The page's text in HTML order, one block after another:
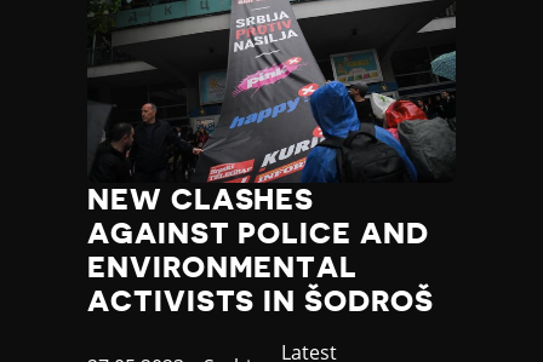
NEW CLASHES
AGAINST POLICE AND
ENVIRONMENTAL
ACTIVISTS IN ŠODROŠ
Category
Latest